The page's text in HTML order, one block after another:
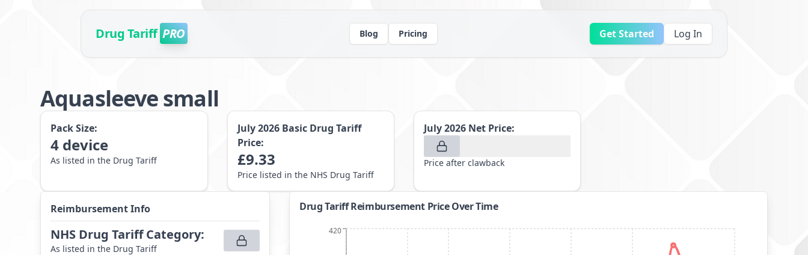
Drug Tariff PRO Blog Pricing Get Started Log In
Aquasleeve small
Pack Size:
4 device
As listed in the Drug Tariff
July 2026 Basic Drug Tariff
Price:
£9.33
Price listed in the NHS Drug Tariff
July 2026 Net Price:
Price after clawback
Reimbursement Info
NHS Drug Tariff Category:
As listed in the Drug Tariff
Drug Tariff Reimbursement Price Over Time
420